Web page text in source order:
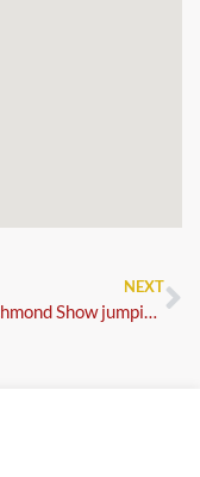
NEXT
Jane Richmond Show jumping Clinic